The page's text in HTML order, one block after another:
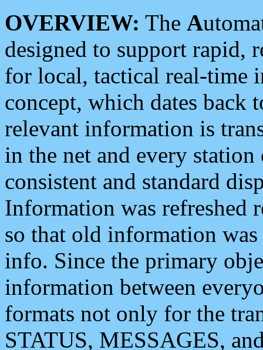
OVERVIEW: The A
designed to support rapid,
for local, tactical real-time
concept, which dates back
relevant information is
in the net and every
consistent and standard
Information was refreshed
so that old information
info. Since the primary
information between
formats not only for the
STATUS, MESSAGES,